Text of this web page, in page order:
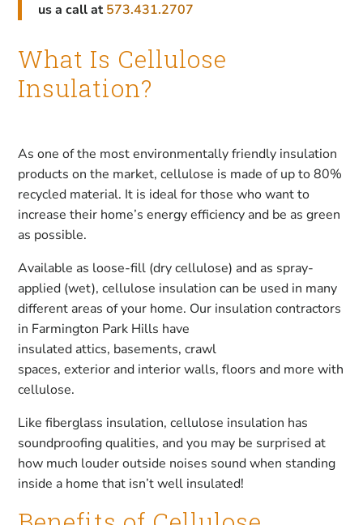
us a call at 573.431.2707
What Is Cellulose
Insulation?
As one of the most environmentally friendly insulation
products on the market, cellulose is made of up to 80%
recycled material. It is ideal for those who want to
increase their home’s energy efficiency and be as green
as possible.
Available as loose-fill (dry cellulose) and as spray-
applied (wet), cellulose insulation can be used in many
different areas of your home. Our insulation contractors
in Farmington Park Hills have
insulated attics, basements, crawl
spaces, exterior and interior walls, floors and more with
cellulose.
Like fiberglass insulation, cellulose insulation has
soundproofing qualities, and you may be surprised at
how much louder outside noises sound when standing
inside a home that isn’t well insulated!